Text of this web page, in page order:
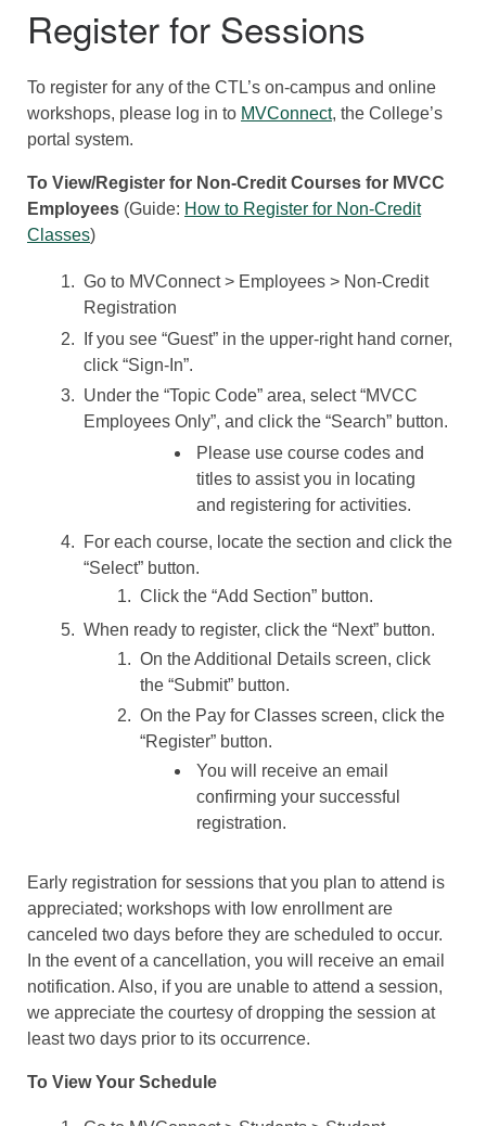
Register for Sessions
To register for any of the CTL’s on-campus and online
workshops, please log in to MVConnect, the College’s
portal system.
To View/Register for Non-Credit Courses for MVCC
Employees (Guide: How to Register for Non-Credit
Classes)
Go to MVConnect > Employees > Non-Credit
Registration
If you see “Guest” in the upper-right hand corner,
click “Sign-In”.
Under the “Topic Code” area, select “MVCC
Employees Only”, and click the “Search” button.
Please use course codes and
titles to assist you in locating
and registering for activities.
For each course, locate the section and click the
“Select” button.
Click the “Add Section” button.
When ready to register, click the “Next” button.
On the Additional Details screen, click
the “Submit” button.
On the Pay for Classes screen, click the
“Register” button.
You will receive an email
confirming your successful
registration.
Early registration for sessions that you plan to attend is
appreciated; workshops with low enrollment are
canceled two days before they are scheduled to occur.
In the event of a cancellation, you will receive an email
notification. Also, if you are unable to attend a session,
we appreciate the courtesy of dropping the session at
least two days prior to its occurrence.
To View Your Schedule